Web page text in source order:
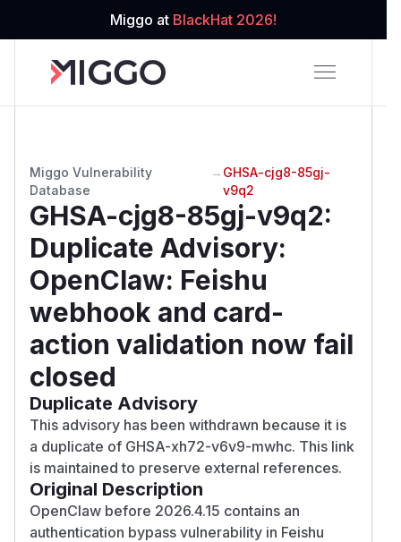
Miggo at BlackHat 2026!
Miggo Vulnerability
Database
→ GHSA-cjg8-85gj-
v9q2
GHSA-cjg8-85gj-v9q2:
Duplicate Advisory:
OpenClaw: Feishu
webhook and card-
action validation now fail
closed
Duplicate Advisory
This advisory has been withdrawn because it is
a duplicate of GHSA-xh72-v6v9-mwhc. This link
is maintained to preserve external references.
Original Description
OpenClaw before 2026.4.15 contains an
authentication bypass vulnerability in Feishu